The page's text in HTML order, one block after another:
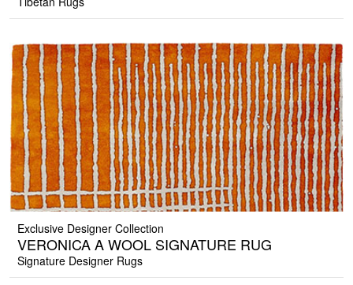
Exclusive Designer Collection
VERONICA A WOOL SIGNATURE RUG
Signature Designer Rugs